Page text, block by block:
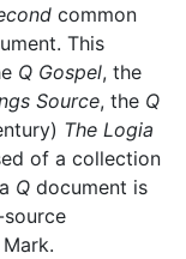
common
This
Q Gospel, the
Source, the Q
The Logia
of a collection
Q document is